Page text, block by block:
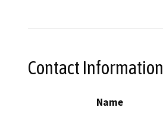
Contact Information
Name